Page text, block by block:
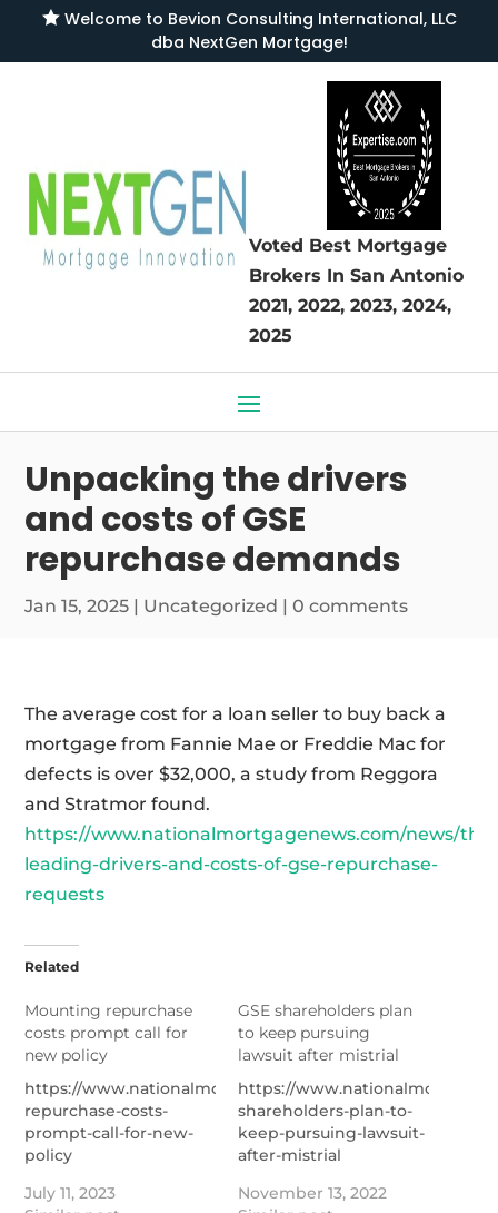
Welcome to Bevion Consulting International, LLC
dba NextGen Mortgage!
Voted Best Mortgage
Brokers In San Antonio
2021, 2022, 2023, 2024,
2025
Unpacking the drivers
and costs of GSE
repurchase demands
Jan 15, 2025 | Uncategorized |0 comments
The average cost for a loan seller to buy back a
mortgage from Fannie Mae or Freddie Mac for
defects is over $32,000, a study from Reggora
and Stratmor found.
https://www.nationalmortgagenews.com/news/the-
leading-drivers-and-costs-of-gse-repurchase-
requests
Related
Mounting repurchase
costs prompt call for
new policy
https://www.nationalmortgagenews.com/news/mounting-
repurchase-costs-
prompt-call-for-new-
policy
July 11, 2023
GSE shareholders plan
to keep pursuing
lawsuit after mistrial
https://
shareholders-plan-to-
keep-pursuing-lawsuit-
after-mistrial
November 13, 2022